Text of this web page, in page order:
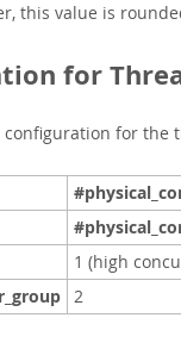
this value is
for
for the
1 (high
2